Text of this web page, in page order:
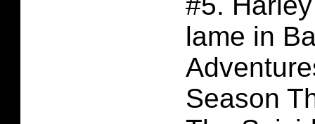
lame in
Season